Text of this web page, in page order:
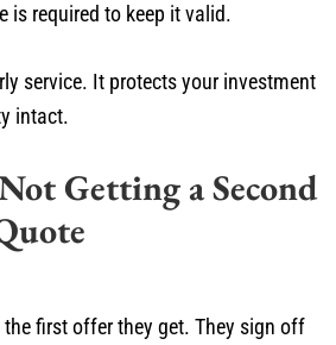
is required to keep it valid.
service. It protects your investment
intact.
Getting a Second
first offer they get. They sign off